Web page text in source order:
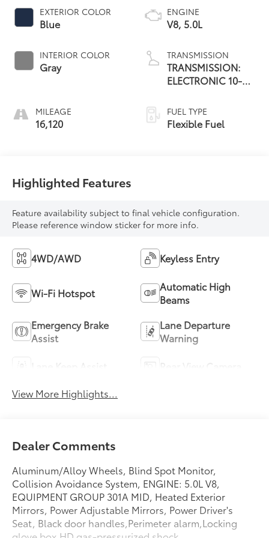
EXTERIOR COLOR
Blue
INTERIOR COLOR
Gray
MILEAGE
16,120
ENGINE
V8, 5.0L
TRANSMISSION
TRANSMISSION:
ELECTRONIC 10-
FUEL TYPE
Flexible Fuel
Highlighted Features
Feature availability subject to final vehicle configuration.
Please reference window sticker for more info.
4WD/AWD Keyless Entry
Wi-Fi Hotspot
Automatic High
Beams
Emergency Brake
Assist
Lane Departure
Warning
View More Highlights...
Dealer Comments
Aluminum/Alloy Wheels, Blind Spot Monitor,
Collision Avoidance System, ENGINE: 5.0L V8,
EQUIPMENT GROUP 301A MID, Heated Exterior
Mirrors, Power Adjustable Mirrors, Power Driver's
Seat, Black door handles,Perimeter alarm,Locking